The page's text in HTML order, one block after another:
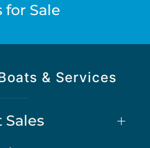
for Sale
& Services
Sales